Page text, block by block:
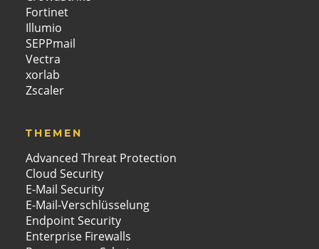
Fortinet
Illumio
SEPPmail
Vectra
xorlab
Zscaler
THEMEN
Advanced Threat Protection
Cloud Security
E-Mail Security
E-Mail-Verschlüsselung
Endpoint Security
Enterprise Firewalls